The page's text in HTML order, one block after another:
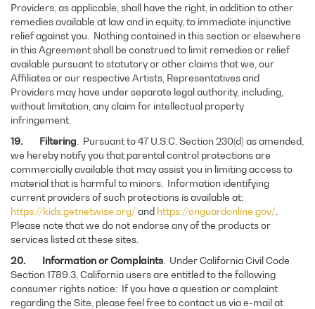
Providers, as applicable, shall have the right, in addition to other
remedies available at law and in equity, to immediate injunctive
relief against you. Nothing contained in this section or elsewhere
in this Agreement shall be construed to limit remedies or relief
available pursuant to statutory or other claims that we, our
Affiliates or our respective Artists, Representatives and
Providers may have under separate legal authority, including,
without limitation, any claim for intellectual property
infringement.
19. Filtering . Pursuant to 47 U.S.C. Section 230(d) as amended,
we hereby notify you that parental control protections are
commercially available that may assist you in limiting access to
material that is harmful to minors. Information identifying
current providers of such protections is available at:
https://kids.getnetwise.org/and https://onguardonline.gov/
Please note that we do not endorse any of the products or
services listed at these sites.
20. Information or Complaints. Under California Civil Code
Section 1789.3, California users are entitled to the following
consumer rights notice: If you have a question or complaint
regarding the Site, please feel free to contact us via e-mail at